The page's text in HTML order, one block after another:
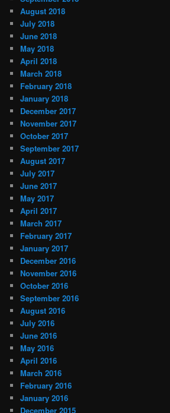
August 2018
July 2018
June 2018
May 2018
April 2018
March 2018
February 2018
January 2018
December 2017
November 2017
October 2017
September 2017
August 2017
July 2017
June 2017
May 2017
April 2017
March 2017
February 2017
January 2017
December 2016
November 2016
October 2016
September 2016
August 2016
July 2016
June 2016
May 2016
April 2016
March 2016
February 2016
January 2016
December 2015